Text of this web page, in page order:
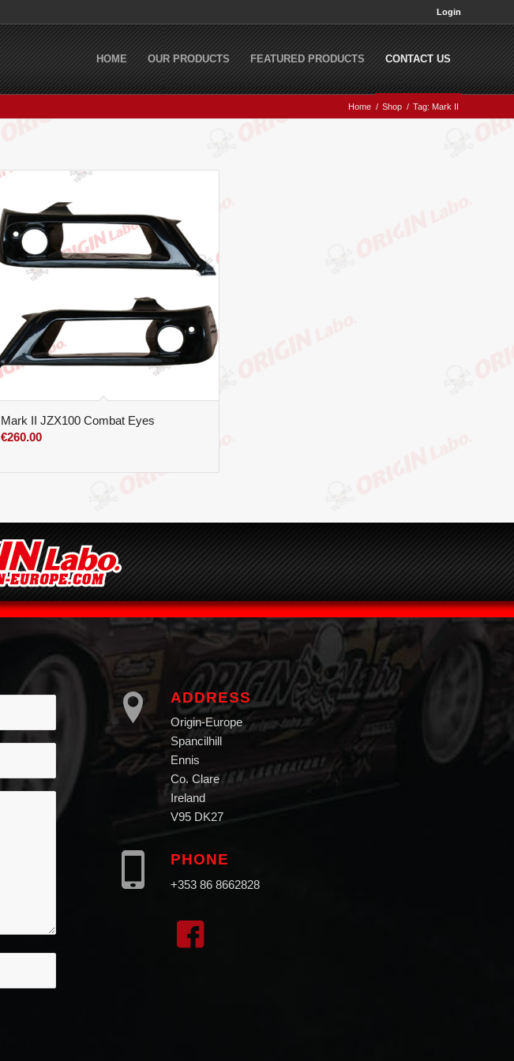
Login
HOME OUR PRODUCTS FEATURED PRODUCTS CONTACT US
Home / Shop / Tag: Mark II
Mark II JZX100 Combat Eyes
€260.00
ADDRESS
Origin-Europe
Spancilhill
Ennis
Co. Clare
Ireland
V95 DK27
PHONE
+353 86 8662828